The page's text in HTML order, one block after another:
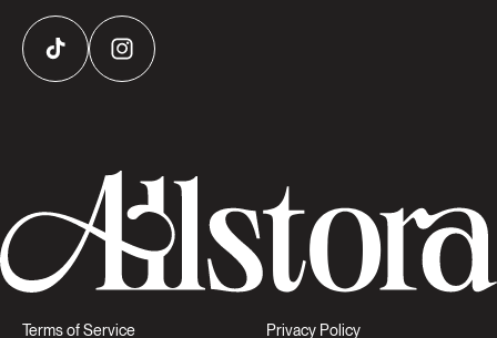
TikTok Instagram
Terms of Service Privacy Policy